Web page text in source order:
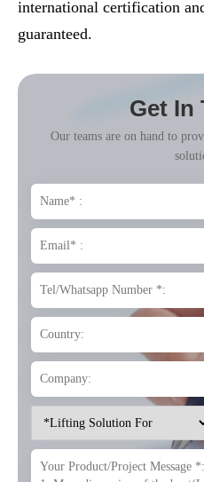
international certification
guaranteed.
Get In
Our teams are on hand to